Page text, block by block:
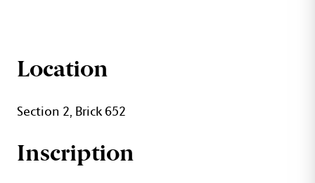
LESLIE JOHNSON BRICK DETAILS
Location
Section 2, Brick 652
Inscription